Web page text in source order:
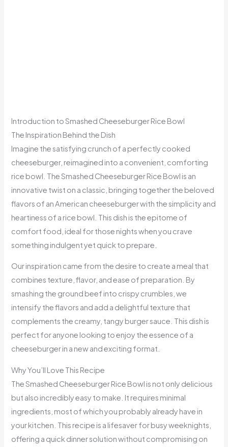
Introduction to Smashed Cheeseburger Rice Bowl
The Inspiration Behind the Dish
Imagine the satisfying crunch of a perfectly cooked
cheeseburger, reimagined into a convenient, comforting
rice bowl. The Smashed Cheeseburger Rice Bowl is an
innovative twist on a classic, bringing together the beloved
flavors of an American cheeseburger with the simplicity and
heartiness of a rice bowl. This dish is the epitome of
comfort food, ideal for those nights when you crave
something indulgent yet quick to prepare.
Our inspiration came from the desire to create a meal that
combines texture, flavor, and ease of preparation. By
smashing the ground beef into crispy crumbles, we
intensify the flavors and add a delightful texture that
complements the creamy, tangy burger sauce. This dish is
perfect for anyone looking to enjoy the essence of a
cheeseburger in a new and exciting format.
Why You’ll Love This Recipe
The Smashed Cheeseburger Rice Bowl is not only delicious
but also incredibly easy to make. It requires minimal
ingredients, most of which you probably already have in
your kitchen. This recipe is a lifesaver for busy weeknights,
offering a quick dinner solution without compromising on